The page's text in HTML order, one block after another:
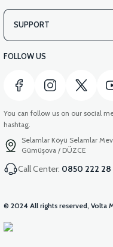
SUPPORT
FOLLOW US
You can follow us on our social
hashtag.
Selamlar Köyü Selamlar
Gümüşova / DÜZCE
Call Center: 0850 222 28
© 2024 All rights reserved, Volta